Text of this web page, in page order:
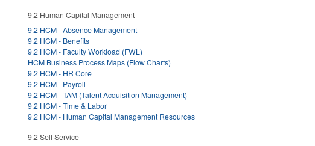
9.2 Human Capital Management
9.2 HCM - Absence Management
9.2 HCM - Benefits
9.2 HCM - Faculty Workload (FWL)
HCM Business Process Maps (Flow Charts)
9.2 HCM - HR Core
9.2 HCM - Payroll
9.2 HCM - TAM (Talent Acquisition Management)
9.2 HCM - Time & Labor
9.2 HCM - Human Capital Management Resources
9.2 Self Service